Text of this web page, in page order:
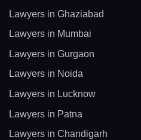
Lawyers in Ghaziabad
Lawyers in Mumbai
Lawyers in Gurgaon
Lawyers in Noida
Lawyers in Lucknow
Lawyers in Patna
Lawyers in Chandigarh